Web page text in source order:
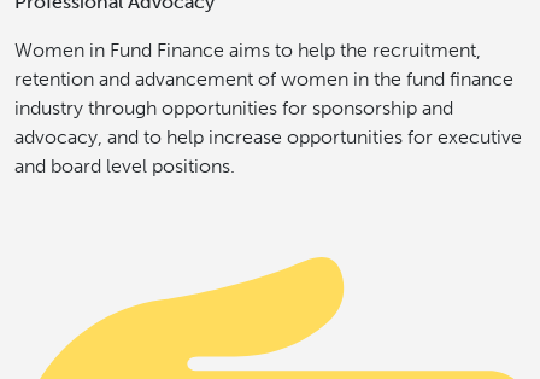
Women in Fund Finance aims to help the recruitment,
retention and advancement of women in the fund finance
industry through opportunities for sponsorship and
advocacy, and to help increase opportunities for executive
and board level positions.